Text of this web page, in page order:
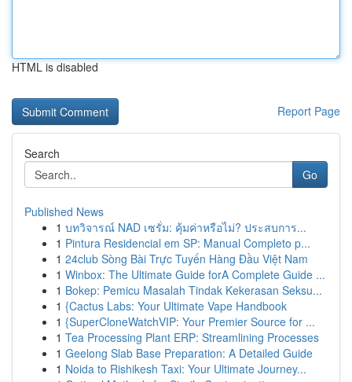
HTML is disabled
Report Page
Search
Go
Published News
1 บทวิจารณ์ NAD เซรั่ม: คุ้มค่าหรือไม่? ประสบการ...
1 Pintura Residencial em SP: Manual Completo p...
1 24club Sòng Bài Trực Tuyến Hàng Đầu Việt Nam
1 Winbox: The Ultimate Guide forA Complete Guide ...
1 Bokep: Pemicu Masalah Tindak Kekerasan Seksu...
1 {Cactus Labs: Your Ultimate Vape Handbook
1 {SuperCloneWatchVIP: Your Premier Source for ...
1 Tea Processing Plant ERP: Streamlining Processes
1 Geelong Slab Base Preparation: A Detailed Guide
1 Noida to Rishikesh Taxi: Your Ultimate Journey...